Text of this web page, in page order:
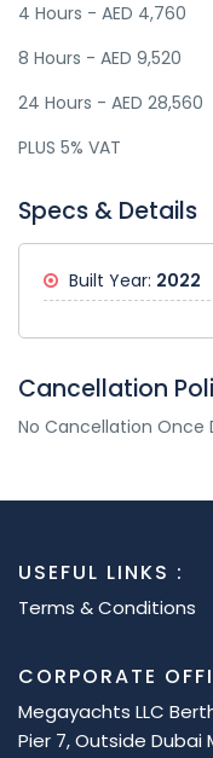
4 Hours - AED 4,760
8 Hours - AED 9,520
24 Hours - AED 28,560
PLUS 5% VAT
Specs & Details
Built Year: 2022
Cancellation
No Cancellation Once
USEFUL LINKS :
Terms & Conditions
CORPORATE
Megayachts LLC
Pier 7, Outside Dubai